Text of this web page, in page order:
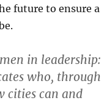
future to ensure a
in leadership:
who, through
cities can and